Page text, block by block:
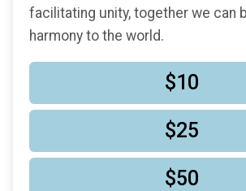
facilitating unity, together we can
harmony to the world.
$10
$25
$50